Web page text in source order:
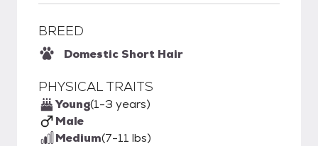
BREED
Domestic Short Hair
PHYSICAL TRAITS
Young(1-3 years)
Male
Medium(7-11 lbs)